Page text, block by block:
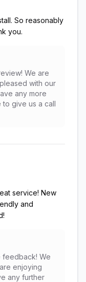
So reasonably
you.
We are
with our
any more
give us a call
service! New
and
feedback! We
enjoying
any further